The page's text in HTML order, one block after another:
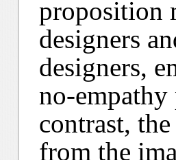
proposition
designers
designers,
no-empathy
contrast,
from the